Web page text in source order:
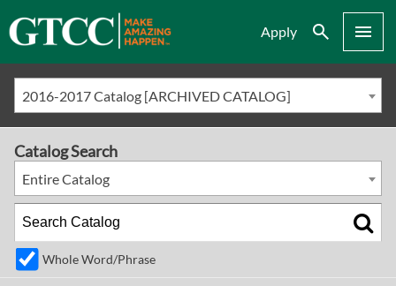
Apply Search Menu
2016-2017 Catalog [ARCHIVED CATALOG]
Catalog Search
Entire Catalog
Whole Word/Phrase